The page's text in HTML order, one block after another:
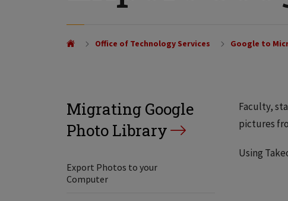
Office of Technology Services Google to
Migrating Google
Photo Library
Export Photos to your
Computer
Faculty,
pictures
Using